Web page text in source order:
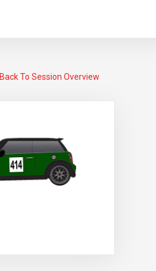
Back To Session Overview